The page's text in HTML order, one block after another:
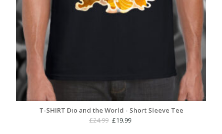
T-SHIRT Dio and the World - Short Sleeve Tee
£24.99 Original
£19.99